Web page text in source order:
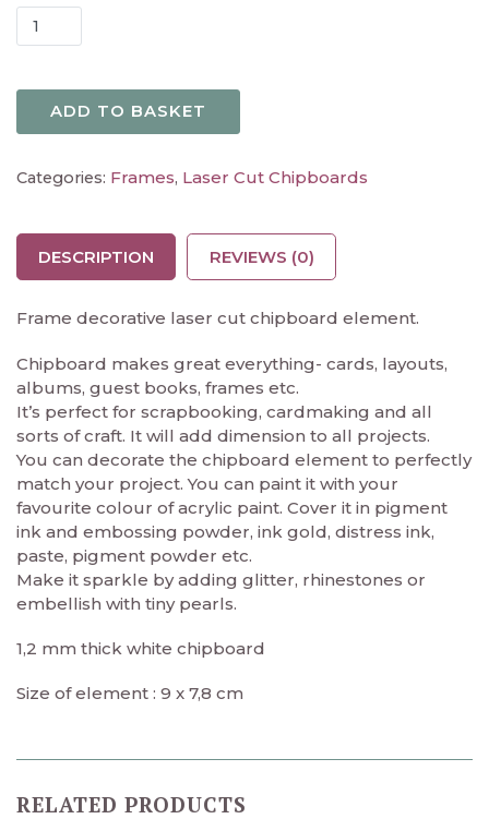
ADD TO BASKET
Categories: Frames, Laser Cut Chipboards
DESCRIPTION REVIEWS (0)
Frame decorative laser cut chipboard element.
Chipboard makes great everything- cards, layouts,
albums, guest books, frames etc.
It’s perfect for scrapbooking, cardmaking and all
sorts of craft. It will add dimension to all projects.
You can decorate the chipboard element to perfectly
match your project. You can paint it with your
favourite colour of acrylic paint. Cover it in pigment
ink and embossing powder, ink gold, distress ink,
paste, pigment powder etc.
Make it sparkle by adding glitter, rhinestones or
embellish with tiny pearls.
1,2 mm thick white chipboard
Size of element : 9 x 7,8 cm
RELATED PRODUCTS